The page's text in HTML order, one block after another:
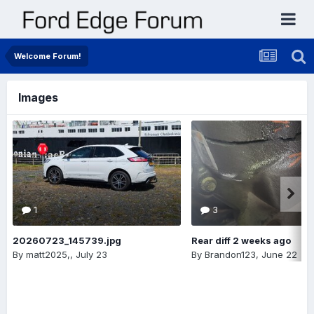
Welcome Forum!
Images
1
20260723_145739.jpg
By matt2025,, July 23
3
Rear diff 2 weeks ago
By Brandon123, June 22